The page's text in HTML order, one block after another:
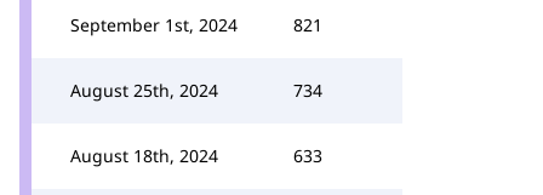
September 1st, 2024 821
August 25th, 2024 734
August 18th, 2024 633